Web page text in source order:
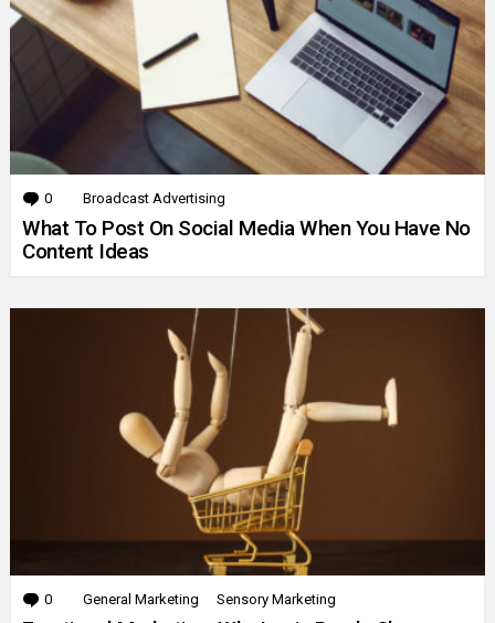
0 Comments
Broadcast Advertising
What To Post On Social Media When You Have No
Content Ideas
0 Comments
General Marketing Sensory Marketing